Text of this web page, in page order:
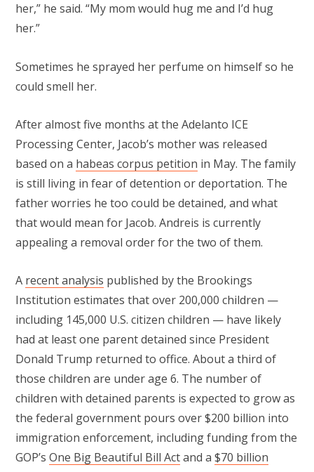
her,” he said. “My mom would hug me and I’d hug
her.”
Sometimes he sprayed her perfume on himself so he
could smell her.
After almost five months at the Adelanto ICE
Processing Center, Jacob’s mother was released
based on a habeas corpus petition in May. The family
is still living in fear of detention or deportation. The
father worries he too could be detained, and what
that would mean for Jacob. Andreis is currently
appealing a removal order for the two of them.
A recent analysis published by the Brookings
Institution estimates that over 200,000 children —
including 145,000 U.S. citizen children — have likely
had at least one parent detained since President
Donald Trump returned to office. About a third of
those children are under age 6. The number of
children with detained parents is expected to grow as
the federal government pours over $200 billion into
immigration enforcement, including funding from the
GOP’s One Big Beautiful Bill Actand a $70 billion